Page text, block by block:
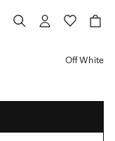
Off White